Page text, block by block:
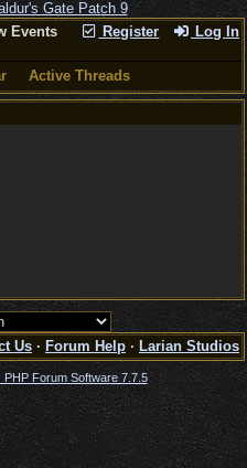
Register Log In
Events
Active Threads
Us · Forum Help · Larian Studios
Forum Software 7.7.5